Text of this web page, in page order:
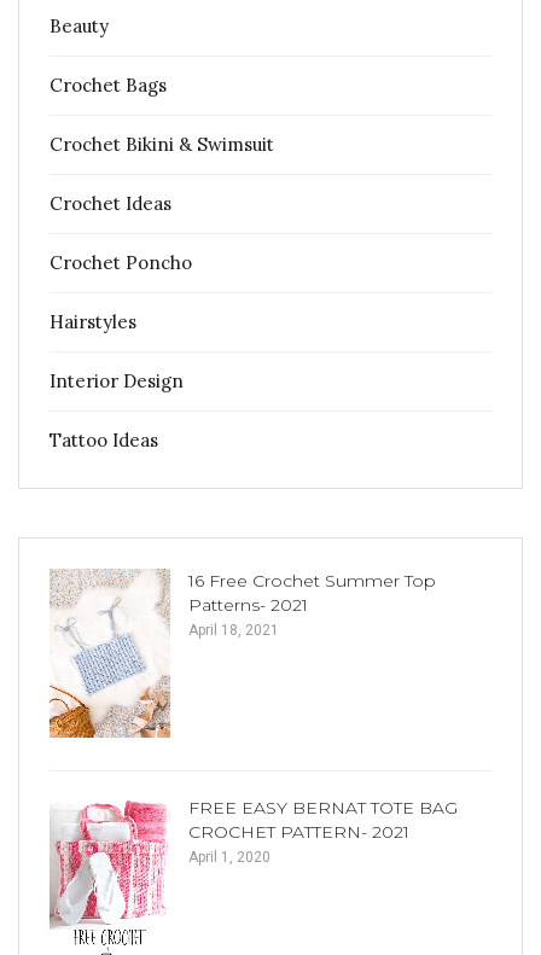
Beauty
Crochet Bags
Crochet Bikini & Swimsuit
Crochet Ideas
Crochet Poncho
Hairstyles
Interior Design
Tattoo Ideas
16 Free Crochet Summer Top
Patterns- 2021
April 18, 2021
FREE EASY BERNAT TOTE BAG
CROCHET PATTERN- 2021
April 1, 2020